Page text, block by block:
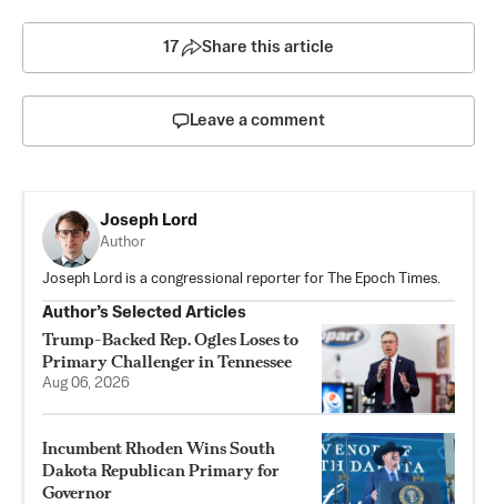
17 Share this article
Leave a comment
Joseph Lord
Author
Joseph Lord is a congressional reporter for The Epoch Times.
Author’s Selected Articles
Trump-Backed Rep. Ogles Loses to
Primary Challenger in Tennessee
Aug 06, 2026
Incumbent Rhoden Wins South
Dakota Republican Primary for
Governor